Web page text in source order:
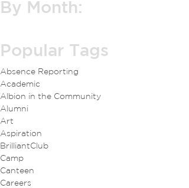
By Month:
Popular Tags
Absence Reporting
Academic
Albion in the Community
Alumni
Art
Aspiration
BrilliantClub
Camp
Canteen
Careers